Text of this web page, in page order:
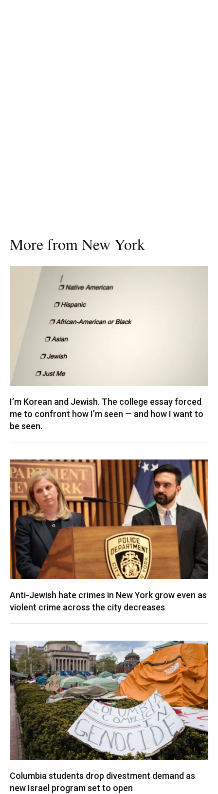
More from New York
I’m Korean and Jewish. The college essay forced
me to confront how I’m seen — and how I want to
be seen.
Anti-Jewish hate crimes in New York grow even as
violent crime across the city decreases
Columbia students drop divestment demand as
new Israel program set to open